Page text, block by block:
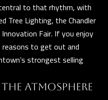
central to that rhythm, with
Tree Lighting, the Chandler
Fair. If you enjoy
to get out and
strongest selling
ATMOSPHERE
t